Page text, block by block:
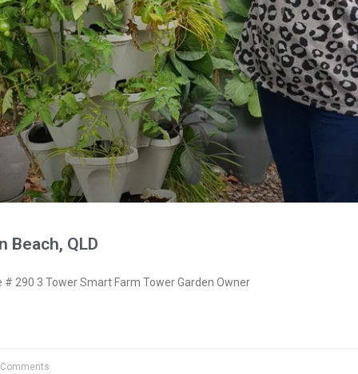
Beach, QLD
290 3 Tower Smart Farm Tower Garden Owner